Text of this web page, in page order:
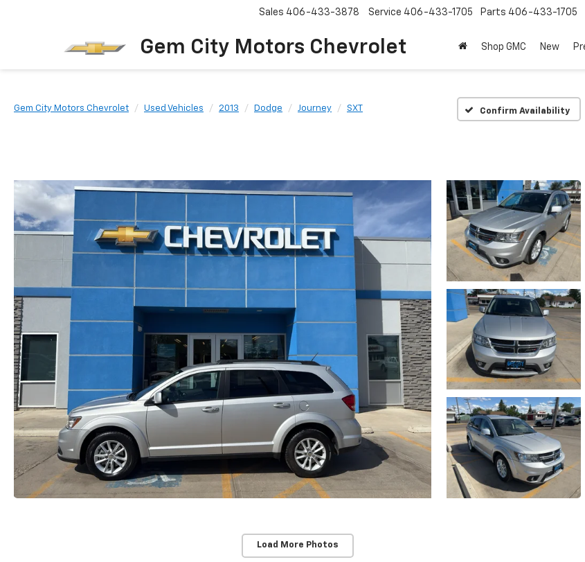
Gem City Motors Chevrolet
Sales 406-433-3878 Service 406-433-1705 Parts 406-433-1705
Shop GMC New
Gem City Motors Chevrolet Used Vehicles 2013 Dodge Journey SXT Confirm Availability
Load More Photos